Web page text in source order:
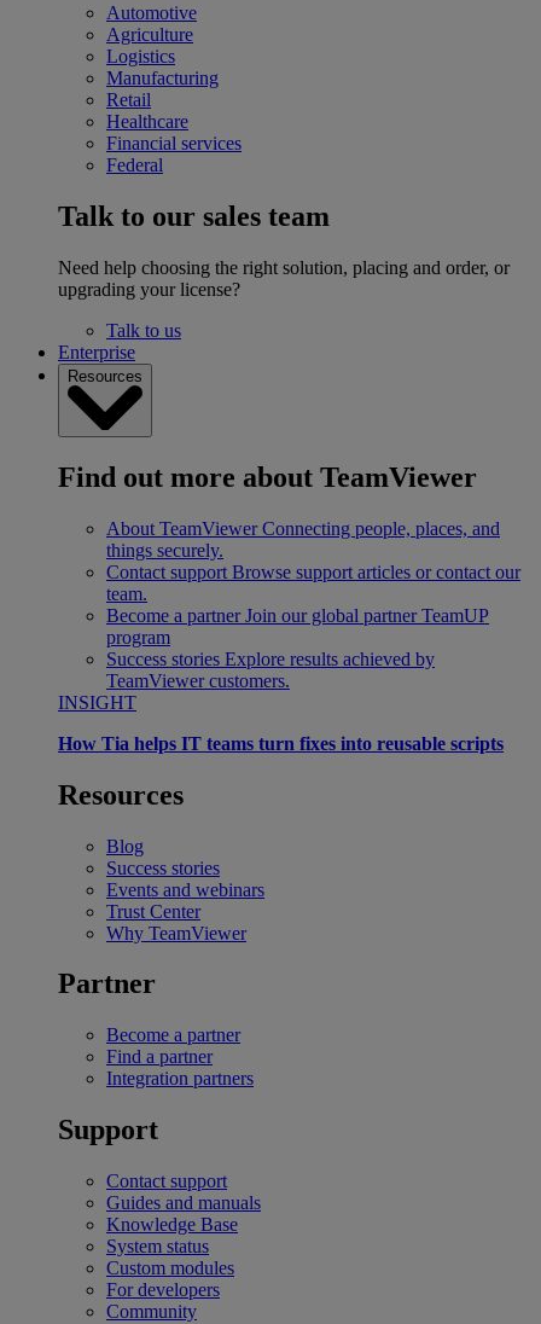
Automotive
Agriculture
Logistics
Manufacturing
Retail
Healthcare
Financial services
Federal
Talk to our sales team
Need help choosing the right solution, placing and order, or
upgrading your license?
Talk to us
Enterprise
Resources
Find out more about TeamViewer
About TeamViewer Connecting people, places, and
things securely.
Contact support Browse support articles or contact our
team.
Become a partner Join our global partner TeamUP
program
Success stories Explore results achieved by
TeamViewer customers.
INSIGHT
How Tia helps IT teams turn fixes into reusable scripts
Resources
Blog
Success stories
Events and webinars
Trust Center
Why TeamViewer
Partner
Become a partner
Find a partner
Integration partners
Support
Contact support
Guides and manuals
Knowledge Base
System status
Custom modules
For developers
Community